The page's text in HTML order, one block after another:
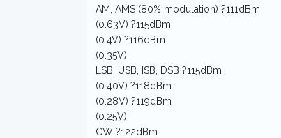
AM, AMS (80% modulation) ?111dBm
(0.63V) ?115dBm
(0.4V) ?116dBm
(0.35V)
LSB, USB, ISB, DSB ?115dBm
(0.40V) ?118dBm
(0.28V) ?119dBm
(0.25V)
CW ?122dBm